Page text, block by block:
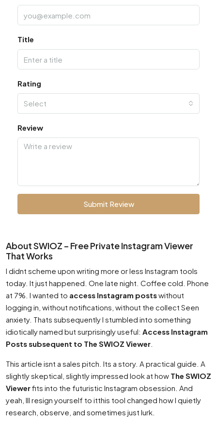
Title
Rating
Select
Review
Submit Review
About SWIOZ – Free Private Instagram Viewer
That Works
I didnt scheme upon writing more or less Instagram tools
today. It just happened. One late night. Coffee cold. Phone
at 7%. I wanted to access Instagram postswithout
logging in, without notifications, without the collect Seen
anxiety. Thats subsequently I stumbled into something
idiotically named but surprisingly useful: Access Instagram
Posts subsequent to The SWIOZ Viewer
This article isnt a sales pitch. Its a story. A practical guide. A
slightly skeptical, slightly impressed look at how The SWIOZ
Viewerfits into the futuristic Instagram obsession. And
yeah, Ill resign yourself to itthis tool changed how I quietly
research, observe, and sometimes just lurk.